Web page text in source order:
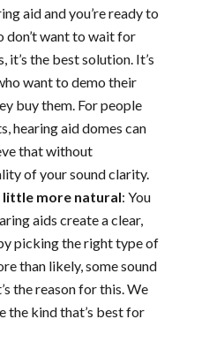
aid and you’re ready to
don’t want to wait for
the best solution. It’s
want to demo their
buy them. For people
hearing aid domes can
that without
of your sound clarity.
little more natural: You
aids create a clear,
picking the right type of
than likely, some sound
the reason for this. We
the kind that’s best for